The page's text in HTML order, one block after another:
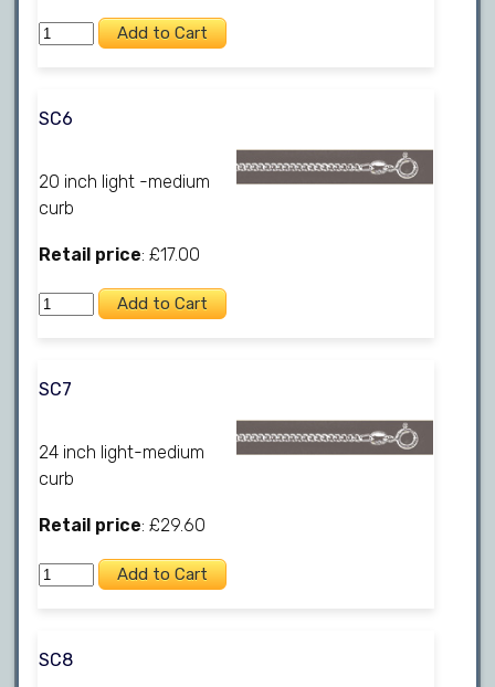
SC6
20 inch light -medium
curb
Retail price: £17.00
SC7
24 inch light-medium
curb
Retail price: £29.60
SC8